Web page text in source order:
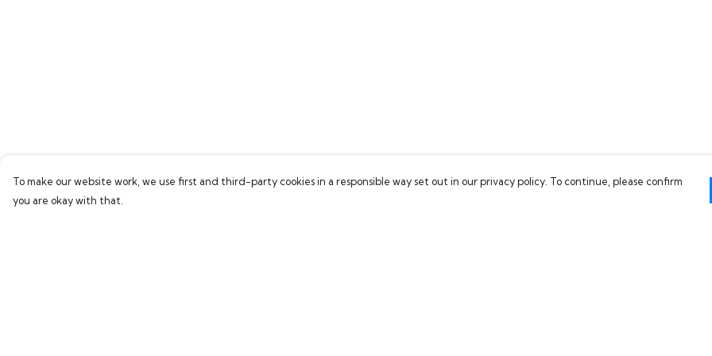
To make our website work, we use first and third-party cookies in a responsible way set out in our privacy policy. To continue, please confirm
you are okay with that.